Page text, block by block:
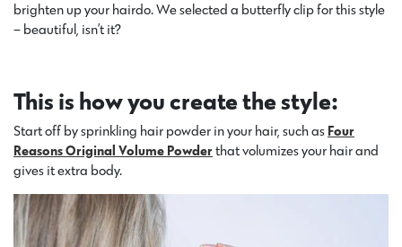
brighten up your hairdo. We selected a butterfly clip for this style
– beautiful, isn’t it?
This is how you create the style:
Start off by sprinkling hair powder in your hair, such as Four
Reasons Original Volume Powderthat volumizes your hair and
gives it extra body.